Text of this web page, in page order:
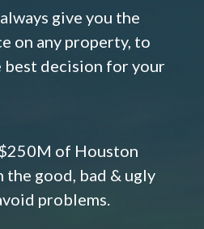
give you the
on any property, to
best decision for your
of Houston
the good, bad & ugly
problems.